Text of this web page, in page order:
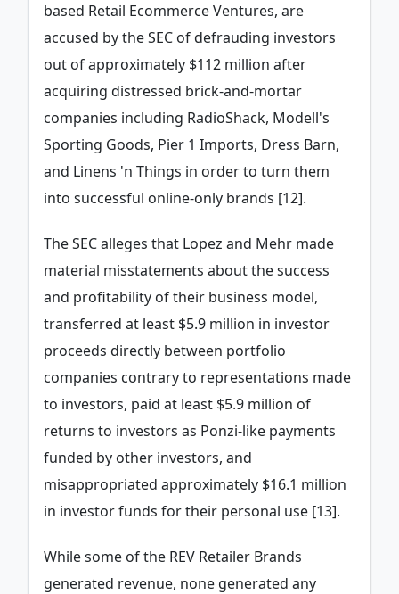
based Retail Ecommerce Ventures, are
accused by the SEC of defrauding investors
out of approximately $112 million after
acquiring distressed brick-and-mortar
companies including RadioShack, Modell's
Sporting Goods, Pier 1 Imports, Dress Barn,
and Linens 'n Things in order to turn them
into successful online-only brands [12].
The SEC alleges that Lopez and Mehr made
material misstatements about the success
and profitability of their business model,
transferred at least $5.9 million in investor
proceeds directly between portfolio
companies contrary to representations made
to investors, paid at least $5.9 million of
returns to investors as Ponzi-like payments
funded by other investors, and
misappropriated approximately $16.1 million
in investor funds for their personal use [13].
While some of the REV Retailer Brands
generated revenue, none generated any